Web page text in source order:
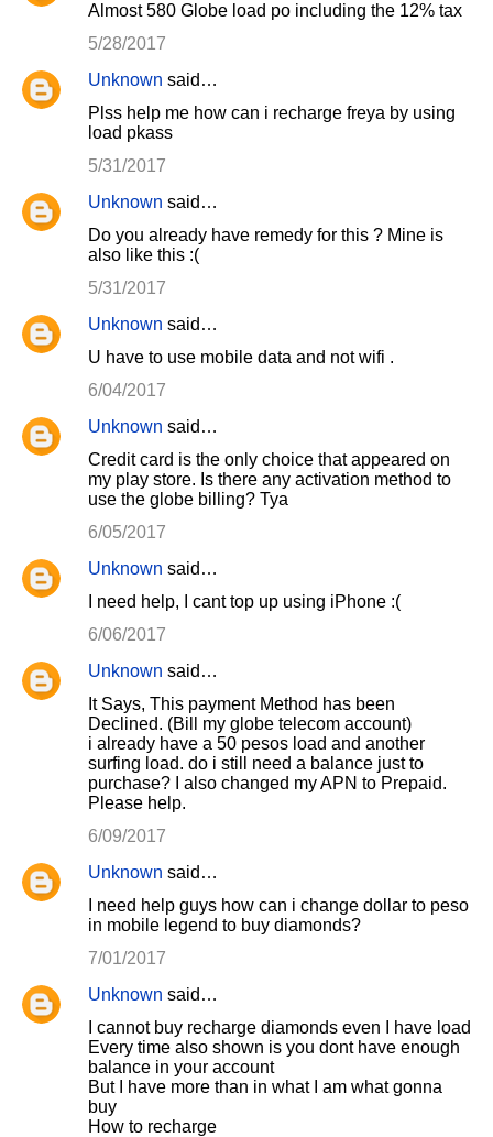
Almost 580 Globe load po including the 12% tax
5/28/2017
Unknown said…
Plss help me how can i recharge freya by using
load pkass
5/31/2017
Unknown said…
Do you already have remedy for this ? Mine is
also like this :(
5/31/2017
Unknown said…
U have to use mobile data and not wifi .
6/04/2017
Unknown said…
Credit card is the only choice that appeared on
my play store. Is there any activation method to
use the globe billing? Tya
6/05/2017
Unknown said…
I need help, I cant top up using iPhone :(
6/06/2017
Unknown said…
It Says, This payment Method has been
Declined. (Bill my globe telecom account)
i already have a 50 pesos load and another
surfing load. do i still need a balance just to
purchase? I also changed my APN to Prepaid.
Please help.
6/09/2017
Unknown said…
I need help guys how can i change dollar to peso
in mobile legend to buy diamonds?
7/01/2017
Unknown said…
I cannot buy recharge diamonds even I have load
Every time also shown is you dont have enough
balance in your account
But I have more than in what I am what gonna
buy
How to recharge